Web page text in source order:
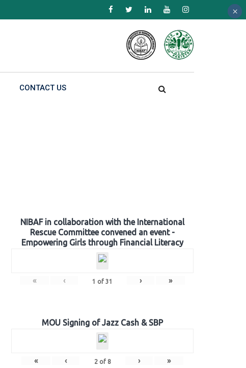
CONTACT US
NIBAF in collaboration with the International
Rescue Committee convened an event -
Empowering Girls through Financial Literacy
« ‹ 1 of 31 › »
MOU Signing of Jazz Cash & SBP
« ‹ 2of 8 › »
×
×
×